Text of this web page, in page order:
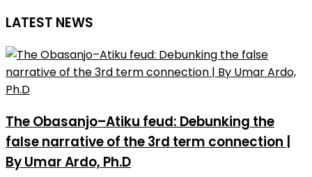
LATEST NEWS
The Obasanjo–Atiku feud: Debunking the
false narrative of the 3rd term connection |
By Umar Ardo, Ph.D